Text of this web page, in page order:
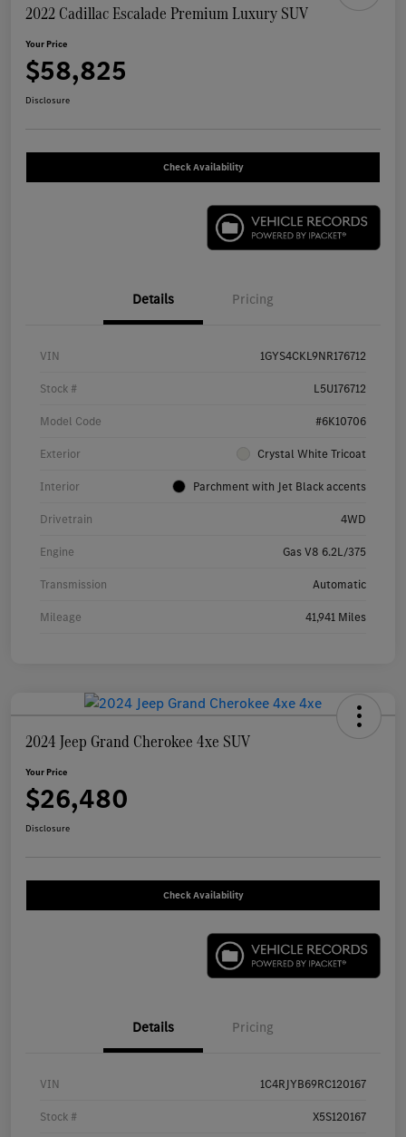
2022 Cadillac Escalade Premium Luxury SUV
Your Price
$58,825
Disclosure
Check Availability
Details Pricing
VIN 1GYS4CKL9NR176712
Stock # L5U176712
Model Code #6K10706
Exterior Crystal White Tricoat
Interior Parchment with Jet Black accents
Drivetrain 4WD
Engine Gas V8 6.2L/375
Transmission Automatic
Mileage 41,941 Miles
2024 Jeep Grand Cherokee 4xe SUV
Your Price
$26,480
Disclosure
Check Availability
Details Pricing
VIN 1C4RJYB69RC120167
Stock # X5S120167